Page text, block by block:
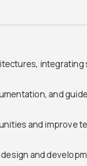
and
and improve
and